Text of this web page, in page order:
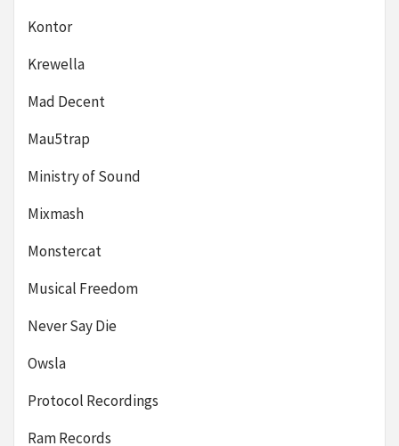
Kontor
Krewella
Mad Decent
Mau5trap
Ministry of Sound
Mixmash
Monstercat
Musical Freedom
Never Say Die
Owsla
Protocol Recordings
Ram Records